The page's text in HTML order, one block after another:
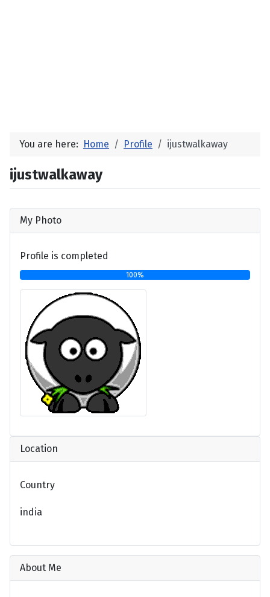
You are here: Home Profile ijustwalkaway
ijustwalkaway
My Photo
Profile is completed
100%
Location
Country
india
About Me